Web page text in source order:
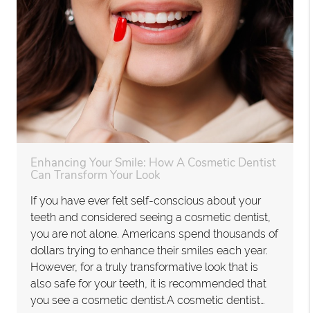
Enhancing Your Smile: How A Cosmetic Dentist
Can Transform Your Look
If you have ever felt self-conscious about your
teeth and considered seeing a cosmetic dentist,
you are not alone. Americans spend thousands of
dollars trying to enhance their smiles each year.
However, for a truly transformative look that is
also safe for your teeth, it is recommended that
you see a cosmetic dentist.A cosmetic dentist…